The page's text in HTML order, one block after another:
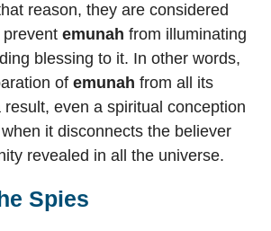
reason, they are considered
emunah from illuminating
blessing to it. In other words,
of emunah from all its
result, even a spiritual conception
it disconnects the believer
revealed in all the universe.
Spies